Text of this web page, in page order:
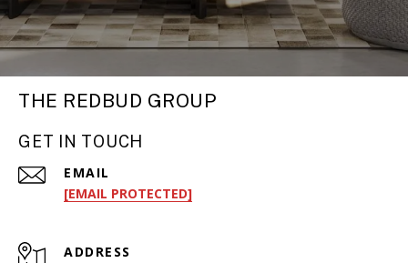
THE REDBUD GROUP
GET IN TOUCH
EMAIL
[EMAIL PROTECTED]
ADDRESS